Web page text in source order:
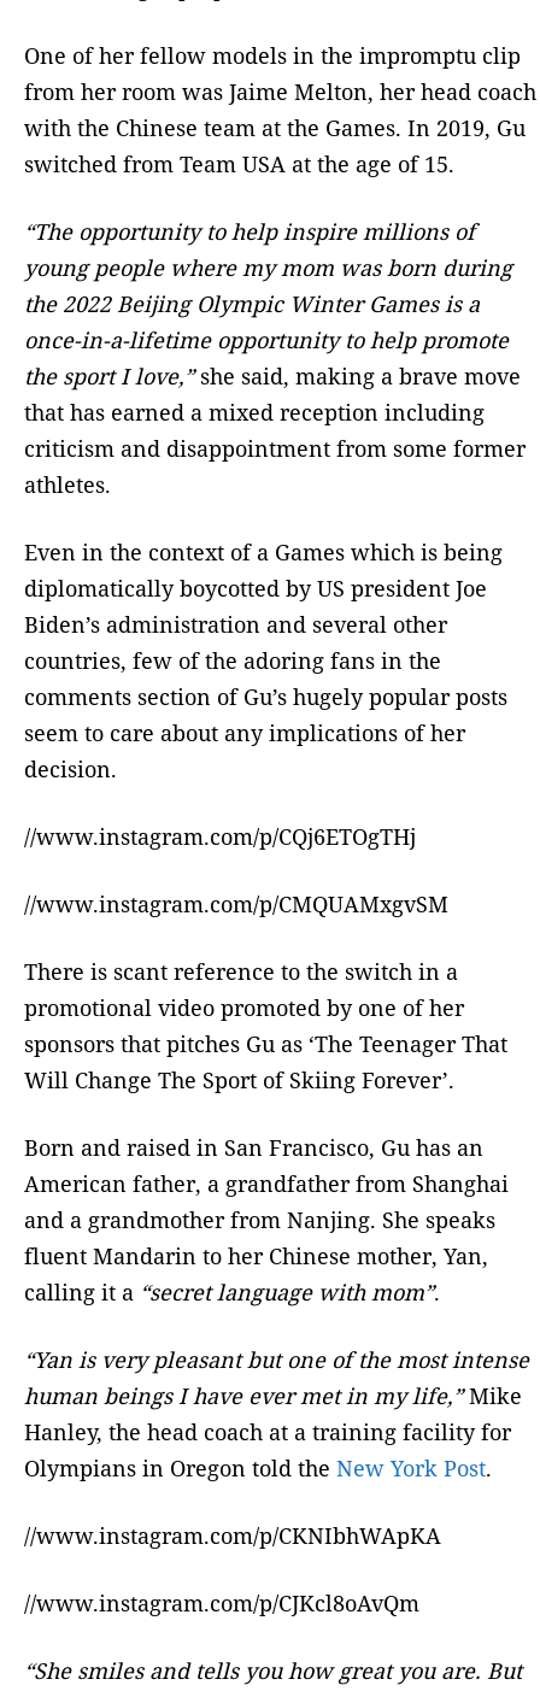
One of her fellow models in the impromptu clip
from her room was Jaime Melton, her head coach
with the Chinese team at the Games. In 2019, Gu
switched from Team USA at the age of 15.
“The opportunity to help inspire millions of
young people where my mom was born during
the 2022 Beijing Olympic Winter Games is a
once-in-a-lifetime opportunity to help promote
the sport I love,”she said, making a brave move
that has earned a mixed reception including
criticism and disappointment from some former
athletes.
Even in the context of a Games which is being
diplomatically boycotted by US president Joe
Biden’s administration and several other
countries, few of the adoring fans in the
comments section of Gu’s hugely popular posts
seem to care about any implications of her
decision.
//www.instagram.com/p/CQj6ETOgTHj
//www.instagram.com/p/CMQUAMxgvSM
There is scant reference to the switch in a
promotional video promoted by one of her
sponsors that pitches Gu as ‘The Teenager That
Will Change The Sport of Skiing Forever’.
Born and raised in San Francisco, Gu has an
American father, a grandfather from Shanghai
and a grandmother from Nanjing. She speaks
fluent Mandarin to her Chinese mother, Yan,
calling it a “secret language with mom”.
“Yan is very pleasant but one of the most intense
human beings I have ever met in my life,”Mike
Hanley, the head coach at a training facility for
Olympians in Oregon told the New York Post.
//www.instagram.com/p/CKNIbhWApKA
//www.instagram.com/p/CJKcl8oAvQm
“She smiles and tells you how great you are. But